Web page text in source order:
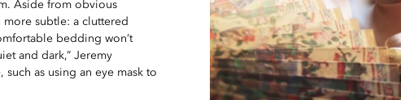
Aside from obvious
subtle: a cluttered
bedding won’t
and dark,” Jeremy
such as using an eye mask to